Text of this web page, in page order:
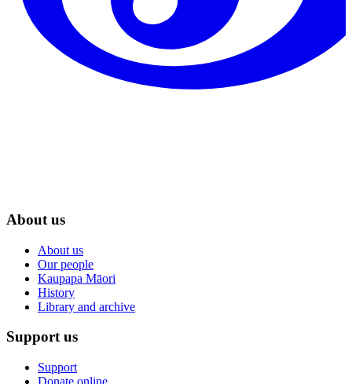
About us
About us
Our people
Kaupapa Māori
History
Library and archive
Support us
Support
Donate online